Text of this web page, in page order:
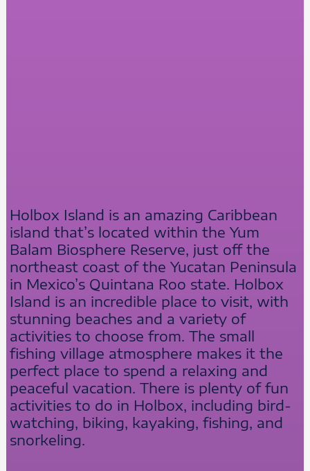
Holbox Island is an amazing Caribbean
island that’s located within the Yum
Balam Biosphere Reserve, just off the
northeast coast of the Yucatan Peninsula
in Mexico’s Quintana Roo state. Holbox
Island is an incredible place to visit, with
stunning beaches and a variety of
activities to choose from. The small
fishing village atmosphere makes it the
perfect place to spend a relaxing and
peaceful vacation. There is plenty of fun
activities to do in Holbox, including bird-
watching, biking, kayaking, fishing, and
snorkeling.